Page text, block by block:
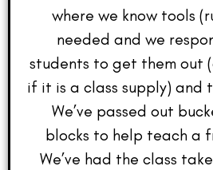
where we know tools
needed and we
students to get them out
if it is a class supply) and
We’ve passed out
blocks to help teach a
We’ve had the class